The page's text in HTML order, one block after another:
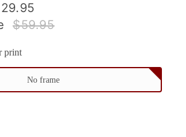
$59.95
print
No frame